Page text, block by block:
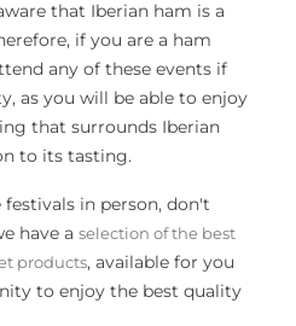
that Iberian ham is a
if you are a ham
any of these events if
as you will be able to enjoy
that surrounds Iberian
to its tasting.
in person, don't
have a selection of the best
products, available for you
to enjoy the best quality